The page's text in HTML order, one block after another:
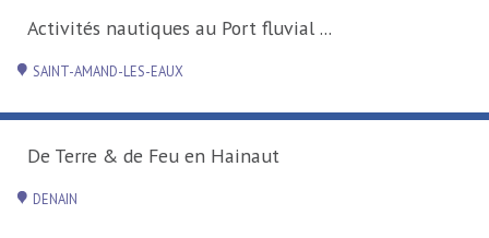
Activités nautiques au Port fluvial ...
SAINT-AMAND-LES-EAUX
De Terre & de Feu en Hainaut
DENAIN